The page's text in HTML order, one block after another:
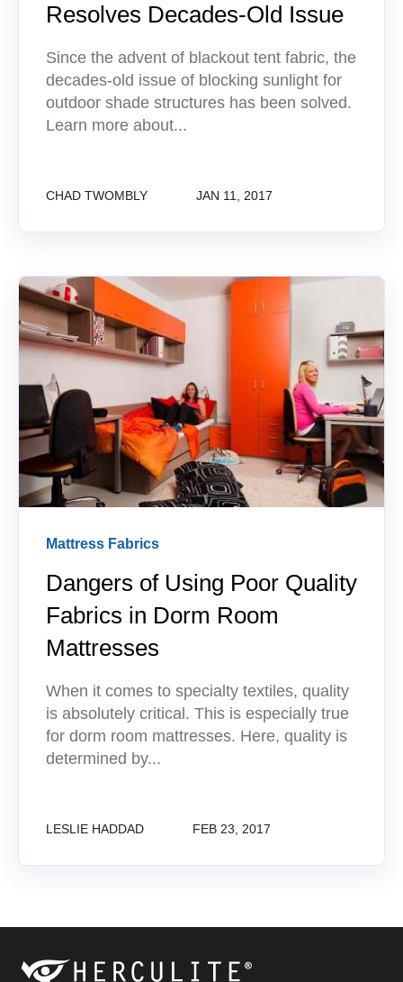
Resolves Decades-Old Issue
Since the advent of blackout tent fabric, the
decades-old issue of blocking sunlight for
outdoor shade structures has been solved.
Learn more about...
CHAD TWOMBLY JAN 11, 2017
Mattress Fabrics
Dangers of Using Poor Quality
Fabrics in Dorm Room
Mattresses
When it comes to specialty textiles, quality
is absolutely critical. This is especially true
for dorm room mattresses. Here, quality is
determined by...
LESLIE HADDAD FEB 23, 2017